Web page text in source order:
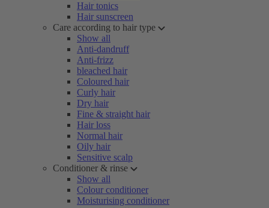
Hair tonics
Hair sunscreen
Care according to hair type
Show all
Anti-dandruff
Anti-frizz
bleached hair
Coloured hair
Curly hair
Dry hair
Fine & straight hair
Hair loss
Normal hair
Oily hair
Sensitive scalp
Conditioner & rinse
Show all
Colour conditioner
Moisturising conditioner